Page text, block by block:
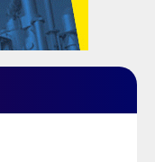
and this
of SO
global SO
in Mexico